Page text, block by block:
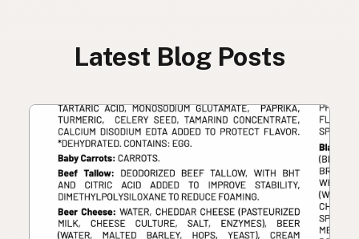
Latest Blog Posts